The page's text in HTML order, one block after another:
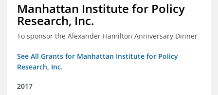
Manhattan Institute for Policy
Research, Inc.
To sponsor the Alexander Hamilton Anniversary Dinner
See All Grants for Manhattan Institute for Policy
Research, Inc.
2017